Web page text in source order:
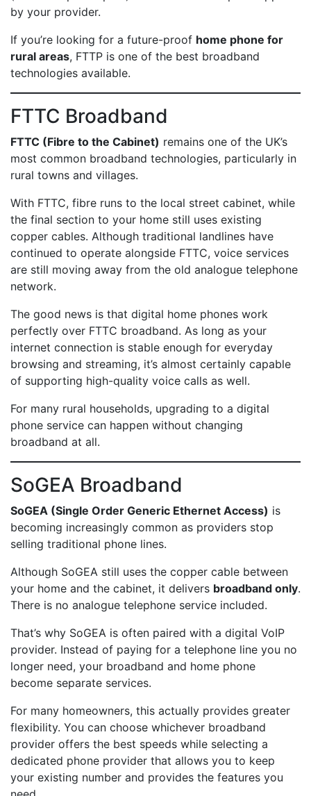
by your provider.
If you’re looking for a future-proof home phone for
rural areas, FTTP is one of the best broadband
technologies available.
FTTC Broadband
FTTC (Fibre to the Cabinet) remains one of the UK’s
most common broadband technologies, particularly in
rural towns and villages.
With FTTC, fibre runs to the local street cabinet, while
the final section to your home still uses existing
copper cables. Although traditional landlines have
continued to operate alongside FTTC, voice services
are still moving away from the old analogue telephone
network.
The good news is that digital home phones work
perfectly over FTTC broadband. As long as your
internet connection is stable enough for everyday
browsing and streaming, it’s almost certainly capable
of supporting high-quality voice calls as well.
For many rural households, upgrading to a digital
phone service can happen without changing
broadband at all.
SoGEA Broadband
SoGEA (Single Order Generic Ethernet Access) is
becoming increasingly common as providers stop
selling traditional phone lines.
Although SoGEA still uses the copper cable between
your home and the cabinet, it delivers broadband only.
There is no analogue telephone service included.
That’s why SoGEA is often paired with a digital VoIP
provider. Instead of paying for a telephone line you no
longer need, your broadband and home phone
become separate services.
For many homeowners, this actually provides greater
flexibility. You can choose whichever broadband
provider offers the best speeds while selecting a
dedicated phone provider that allows you to keep
your existing number and provides the features you